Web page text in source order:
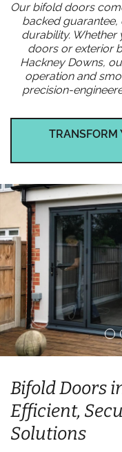
Our bifold doors
backed
durability.
doors or exterior
Hackney Downs,
operation and
precision-
TRANSFORM
Bifold Doors
Efficient,
Solutions